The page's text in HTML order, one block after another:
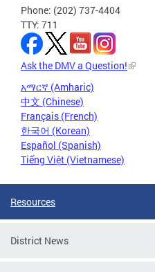
Phone: (202) 737-4404
TTY: 711
Ask the DMV a Question!
አማርኛ (Amharic)
中文 (Chinese)
Français (French)
한국어 (Korean)
Español (Spanish)
Tiếng Việt (Vietnamese)
Resources
District News